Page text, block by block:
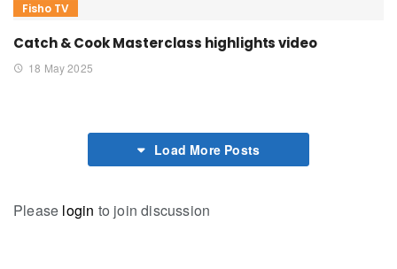
Fisho TV
Catch & Cook Masterclass highlights video
18 May 2025
Load More Posts
Please login to join discussion